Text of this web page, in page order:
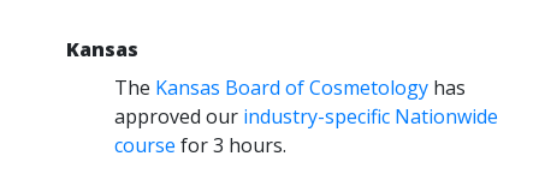
Kansas
The Kansas Board of Cosmetology has
approved our industry-specific Nationwide
course for 3 hours.